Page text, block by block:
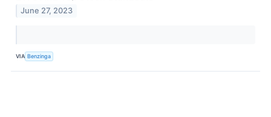
June 27, 2023
VIA Benzinga